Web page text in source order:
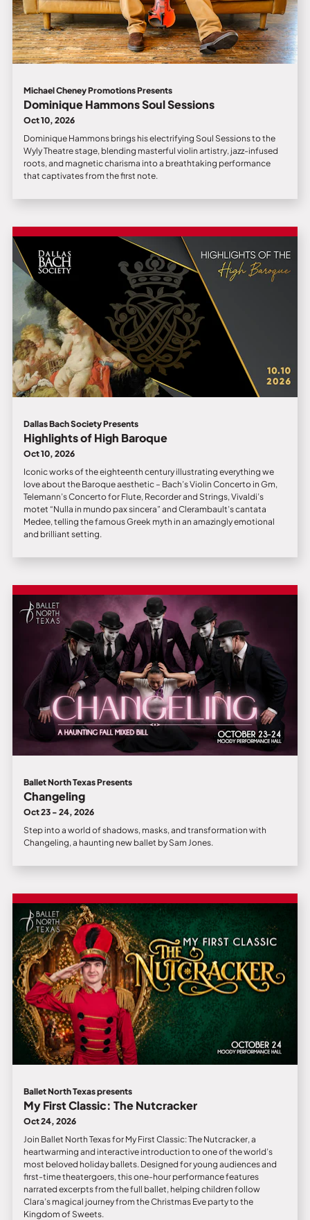
Michael Cheney Promotions Presents
Dominique Hammons Soul Sessions
Oct 10, 2026
Dominique Hammons brings his electrifying Soul Sessions to the
Wyly Theatre stage, blending masterful violin artistry, jazz-infused
roots, and magnetic charisma into a breathtaking performance
that captivates from the first note.
Dallas Bach Society Presents
Highlights of High Baroque
Oct 10, 2026
Iconic works of the eighteenth century illustrating everything we
love about the Baroque aesthetic – Bach’s Violin Concerto in Gm,
Telemann’s Concerto for Flute, Recorder and Strings, Vivaldi’s
motet “Nulla in mundo pax sincera” and Clerambault’s cantata
Medee, telling the famous Greek myth in an amazingly emotional
and brilliant setting.
Ballet North Texas Presents
Changeling
Oct 23 - 24, 2026
Step into a world of shadows, masks, and transformation with
Changeling, a haunting new ballet by Sam Jones.
Ballet North Texas presents
My First Classic: The Nutcracker
Oct 24, 2026
Join Ballet North Texas for My First Classic: The Nutcracker, a
heartwarming and interactive introduction to one of the world’s
most beloved holiday ballets. Designed for young audiences and
first-time theatergoers, this one-hour performance features
narrated excerpts from the full ballet, helping children follow
Clara’s magical journey from the Christmas Eve party to the
Kingdom of Sweets.